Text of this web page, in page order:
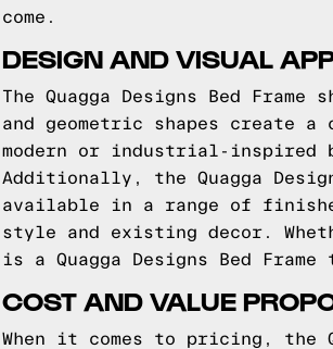
come.
DESIGN AND VISUAL
The Quagga Designs Bed
and geometric shapes create a
modern or industrial-inspired
Additionally, the Quagga
available in a range of
style and existing decor.
is a Quagga Designs Bed
COST AND VALUE
When it comes to pricing, the